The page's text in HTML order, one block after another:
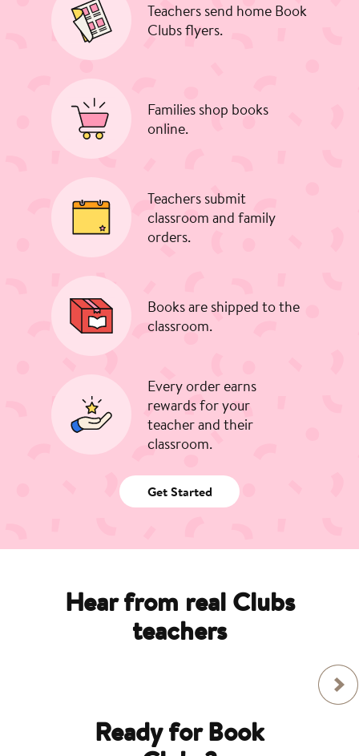
Teachers send home Book
Clubs flyers.
Families shop books
online.
Teachers submit
classroom and family
orders.
Books are shipped to the
classroom.
Every order earns
rewards for your
teacher and their
classroom.
Get Started
Hear from real Clubs
teachers
Ready for Book